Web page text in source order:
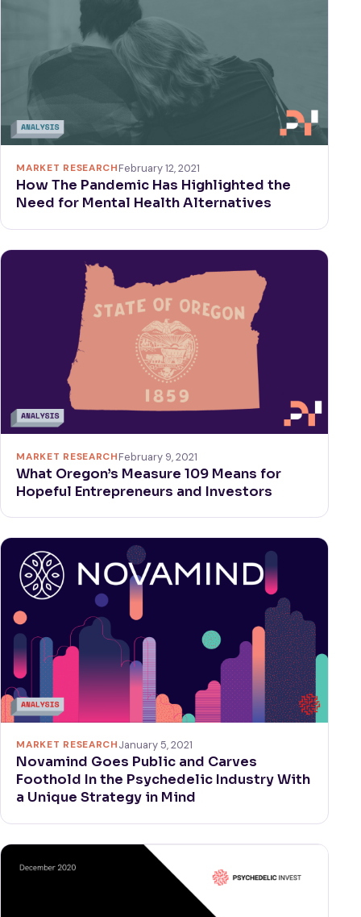
MARKET RESEARCHFebruary 12, 2021
How The Pandemic Has Highlighted the
Need for Mental Health Alternatives
MARKET RESEARCHFebruary 9, 2021
What Oregon’s Measure 109 Means for
Hopeful Entrepreneurs and Investors
MARKET RESEARCHJanuary 5, 2021
Novamind Goes Public and Carves
Foothold In the Psychedelic Industry With
a Unique Strategy in Mind